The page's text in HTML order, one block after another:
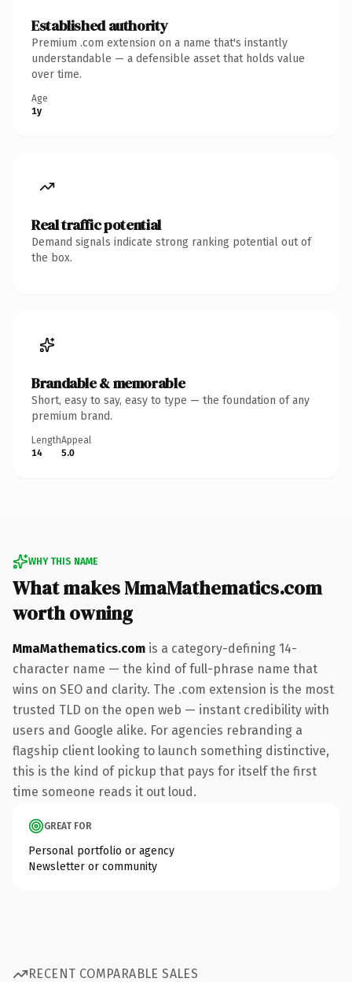
Established authority
Premium .com extension on a name that's instantly
understandable — a defensible asset that holds value
over time.
Age
1y
Real traffic potential
Demand signals indicate strong ranking potential out of
the box.
Brandable & memorable
Short, easy to say, easy to type — the foundation of any
premium brand.
Length
14
Appeal
5.0
WHY THIS NAME
What makes MmaMathematics.com
worth owning
MmaMathematics.com is a category-defining 14-
character name — the kind of full-phrase name that
wins on SEO and clarity. The .com extension is the most
trusted TLD on the open web — instant credibility with
users and Google alike. For agencies rebranding a
flagship client looking to launch something distinctive,
this is the kind of pickup that pays for itself the first
time someone reads it out loud.
GREAT FOR
Personal portfolio or agency
Newsletter or community
RECENT COMPARABLE SALES